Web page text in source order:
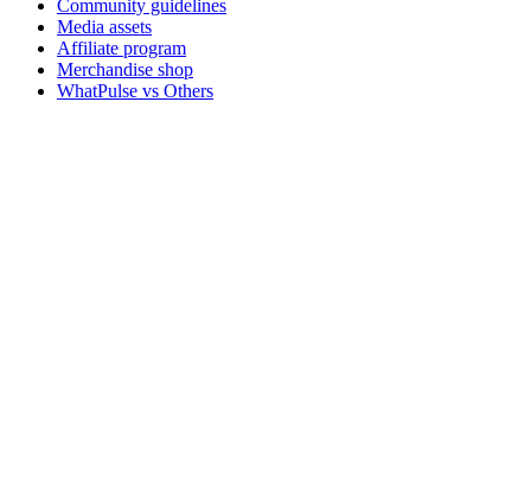
Community guidelines
Media assets
Affiliate program
Merchandise shop
WhatPulse vs Others